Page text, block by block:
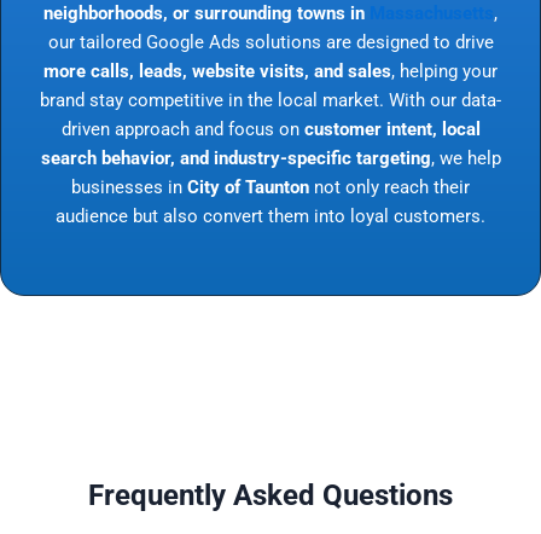
neighborhoods, or surrounding towns in
,
our tailored Google Ads solutions are designed to drive
more calls, leads, website visits, and sales, helping your
brand stay competitive in the local market. With our data-
driven approach and focus on customer intent, local
search behavior, and industry-specific targeting, we help
businesses in City of Taunton not only reach their
audience but also convert them into loyal customers.
Frequently Asked Questions